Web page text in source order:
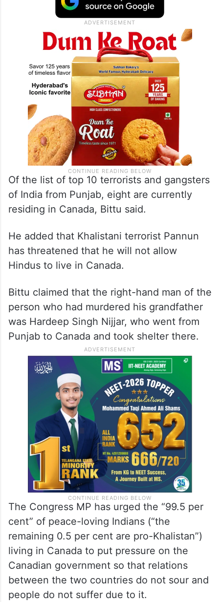
Of the list of top 10 terrorists and gangsters
of India from Punjab, eight are currently
residing in Canada, Bittu said.
He added that Khalistani terrorist Pannun
has threatened that he will not allow
Hindus to live in Canada.
Bittu claimed that the right-hand man of the
person who had murdered his grandfather
was Hardeep Singh Nijjar, who went from
Punjab to Canada and took shelter there.
The Congress MP has urged the “99.5 per
cent” of peace-loving Indians (“the
remaining 0.5 per cent are pro-Khalistan”)
living in Canada to put pressure on the
Canadian government so that relations
between the two countries do not sour and
people do not suffer due to it.